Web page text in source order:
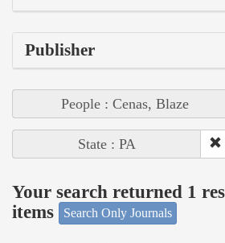
Publisher
People : Cenas, Blaze
State : PA
Your search returned 1
items
Search Only Journals